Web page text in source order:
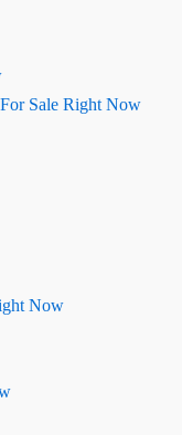
Sale Right Now
Now